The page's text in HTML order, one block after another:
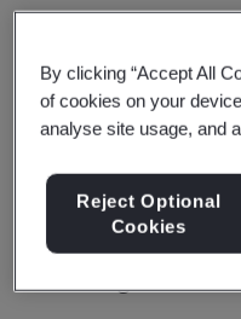
and scale AI
the first step.
A structured
The rapid rise
By clicking “Accept All
of cookies on your
analyse site usage, and
Reject Optional
Cookies